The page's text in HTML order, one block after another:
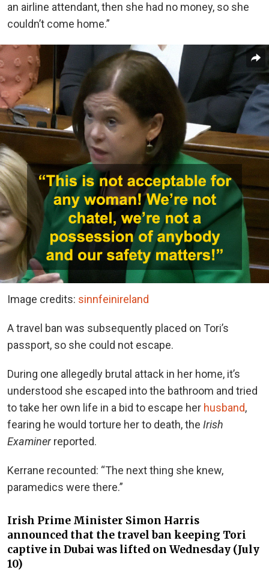
an airline attendant, then she had no money, so she
couldn’t come home.”
Image credits: sinnfeinireland
A travel ban was subsequently placed on Tori’s
passport, so she could not escape.
During one allegedly brutal attack in her home, it’s
understood she escaped into the bathroom and tried
to take her own life in a bid to escape her husband,
fearing he would torture her to death, the Irish
Examiner reported.
Kerrane recounted: “The next thing she knew,
paramedics were there.”
Irish Prime Minister Simon Harris
announced that the travel ban keeping Tori
captive in Dubai was lifted on Wednesday (July
10)